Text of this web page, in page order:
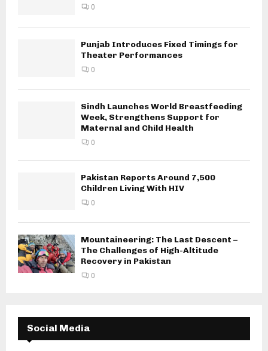
0
Punjab Introduces Fixed Timings for
Theater Performances
0
Sindh Launches World Breastfeeding
Week, Strengthens Support for
Maternal and Child Health
0
Pakistan Reports Around 7,500
Children Living With HIV
0
Mountaineering: The Last Descent –
The Challenges of High-Altitude
Recovery in Pakistan
0
Social Media